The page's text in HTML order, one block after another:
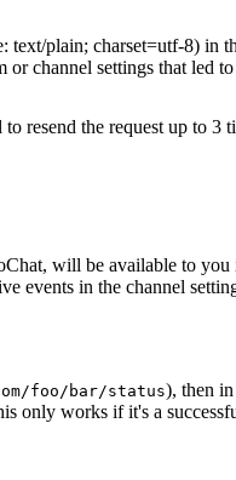
plain; charset=utf-8) in
channel settings that led
resend the request up to
will be available to
events in the channel
foo/bar/status), then
only works if it's a